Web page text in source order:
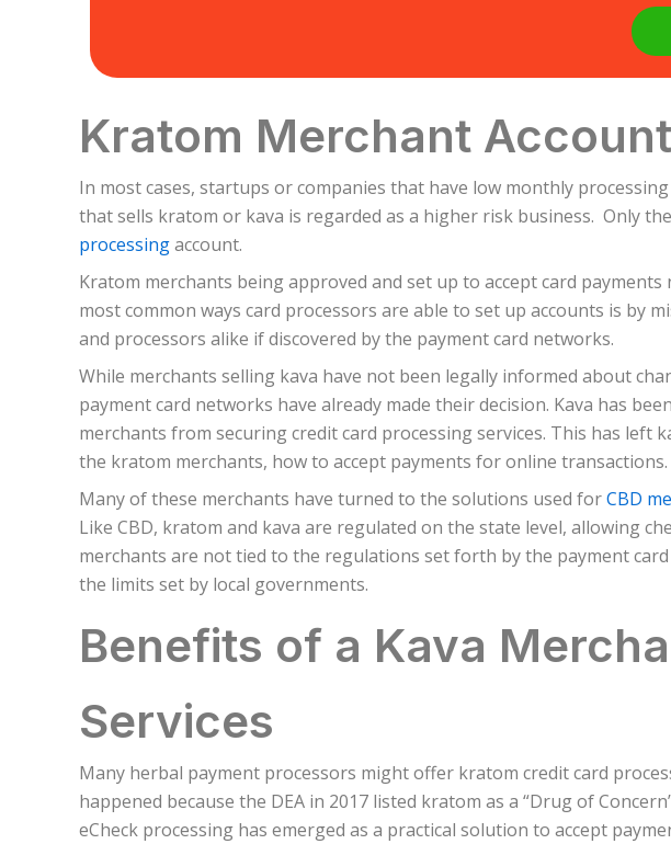
Kratom Merchant
In most cases, startups or companies that have low monthly
that sells kratom or kava is regarded as a higher risk business. Only
processingaccount.
Kratom merchants being approved and set up to accept card
most common ways card processors are able to set up accounts is by
and processors alike if discovered by the payment card networks.
While merchants selling kava have not been legally informed about
payment card networks have already made their decision. Kava has
merchants from securing credit card processing services. This has left
the kratom merchants, how to accept payments for online transactions.
Many of these merchants have turned to the solutions used forCBD
Like CBD, kratom and kava are regulated on the state level, allowing
merchants are not tied to the regulations set forth by the payment
the limits set by local governments.
Benefits of a Kava
Services
Many herbal payment processors might offer kratom credit card
happened because the DEA in 2017 listed kratom as a “Drug of
eCheck processing has emerged as a practical solution to accept